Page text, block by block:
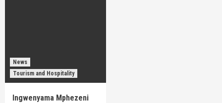
News
Tourism and Hospitality
Ingwenyama Mphezeni